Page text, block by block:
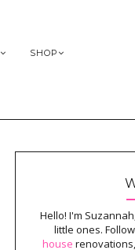
SHOP
Hello! I'm
little ones.
house